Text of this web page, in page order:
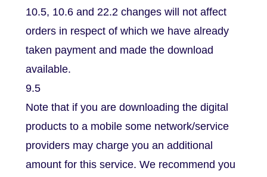
10.5, 10.6 and 22.2 changes will not affect
orders in respect of which we have already
taken payment and made the download
available.
9.5
Note that if you are downloading the digital
products to a mobile some network/service
providers may charge you an additional
amount for this service. We recommend you